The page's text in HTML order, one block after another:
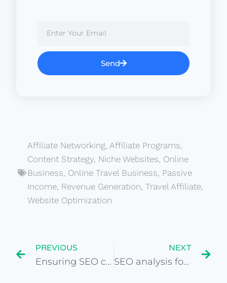
Send
Affiliate Networking, Affiliate Programs,
Content Strategy, Niche Websites, Online
Business, Online Travel Business, Passive
Income, Revenue Generation, Travel Affiliate,
Website Optimization
PREVIOUS
Ensuring SEO compliance in due diligence for website purchase
NEXT
SEO analysis for predicting future trends in travel niche